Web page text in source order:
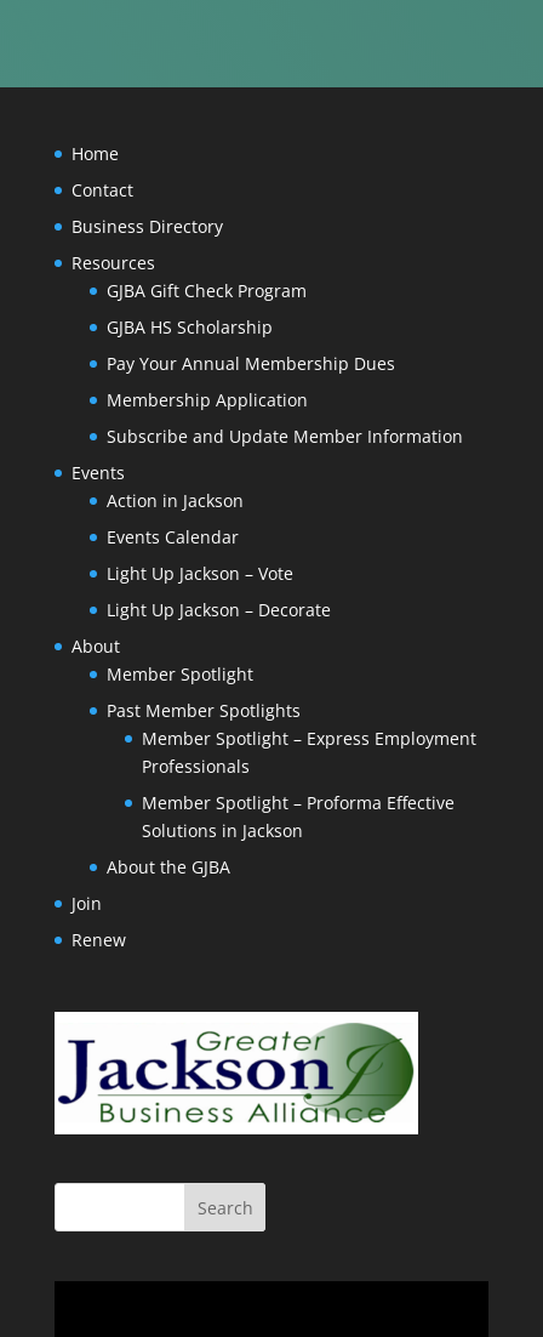
Home
Contact
Business Directory
Resources
GJBA Gift Check Program
GJBA HS Scholarship
Pay Your Annual Membership Dues
Membership Application
Subscribe and Update Member Information
Events
Action in Jackson
Events Calendar
Light Up Jackson – Vote
Light Up Jackson – Decorate
About
Member Spotlight
Past Member Spotlights
Member Spotlight – Express Employment
Professionals
Member Spotlight – Proforma Effective
Solutions in Jackson
About the GJBA
Join
Renew